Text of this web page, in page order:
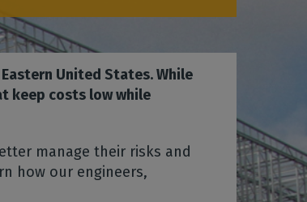
United States. While
keep costs low while
manage their risks and
how our engineers,